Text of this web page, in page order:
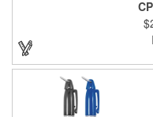
tool is available in
tip, and it writes in that
toxic ink, making it an
office! Customize